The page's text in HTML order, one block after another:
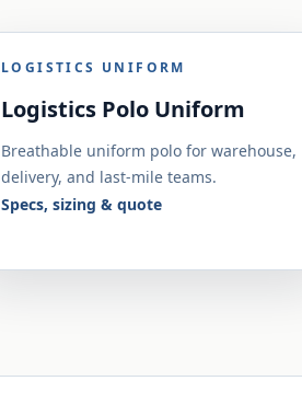
LOGISTICS UNIFORM
Logistics Polo Uniform
Breathable uniform polo for warehouse,
delivery, and last-mile teams.
Specs, sizing & quote